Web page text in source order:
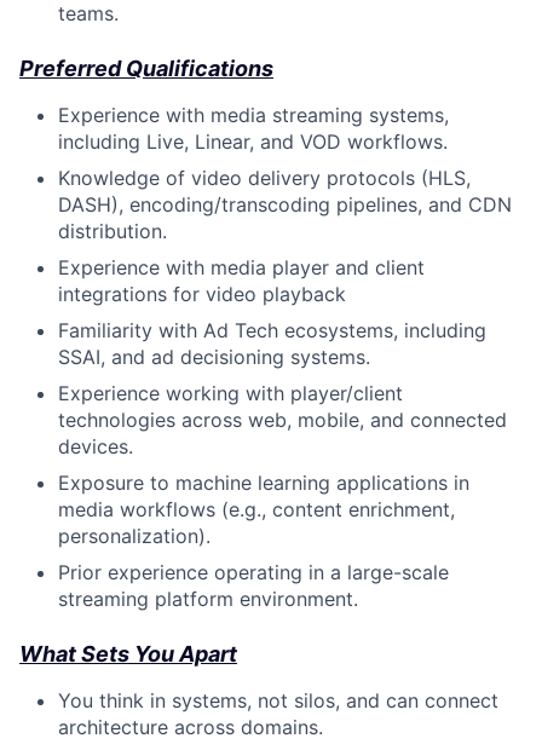
teams.
Preferred Qualifications
Experience with media streaming systems,
including Live, Linear, and VOD workflows.
Knowledge of video delivery protocols (HLS,
DASH), encoding/transcoding pipelines, and CDN
distribution.
Experience with media player and client
integrations for video playback
Familiarity with Ad Tech ecosystems, including
SSAI, and ad decisioning systems.
Experience working with player/client
technologies across web, mobile, and connected
devices.
Exposure to machine learning applications in
media workflows (e.g., content enrichment,
personalization).
Prior experience operating in a large-scale
streaming platform environment.
What Sets You Apart
You think in systems, not silos, and can connect
architecture across domains.